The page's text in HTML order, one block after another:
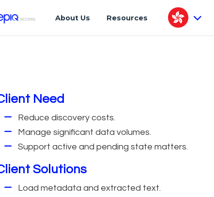
About Us Resources
Need
Reduce discovery costs.
Manage significant data volumes.
Support active and pending state matters.
Solutions
Load metadata and extracted text.